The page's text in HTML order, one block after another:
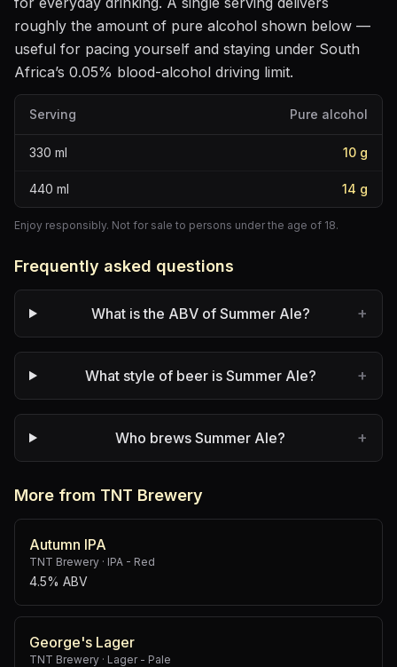
roughly the amount of pure alcohol shown below —
useful for pacing yourself and staying under South
Africa’s 0.05% blood-alcohol driving limit.
Serving Pure alcohol
330 ml 10 g
440 ml 14 g
Enjoy responsibly. Not for sale to persons under the age of 18.
Frequently asked questions
What is the ABV of Summer Ale? +
What style of beer is Summer Ale? +
Who brews Summer Ale? +
More from TNT Brewery
Autumn IPA
TNT Brewery · IPA - Red
4.5% ABV
George's Lager
TNT Brewery · Lager - Pale